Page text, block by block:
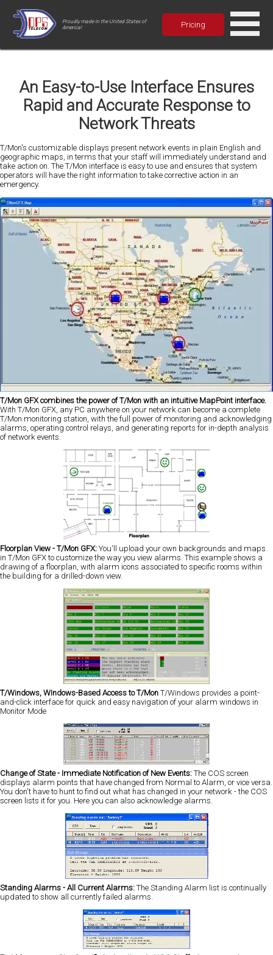
Proudly made in the United States of
America!
Pricing
An Easy-to-Use Interface Ensures
Rapid and Accurate Response to
Network Threats
T/Mon's customizable displays present network events in plain English and
geographic maps, in terms that your staff will immediately understand and
take action on. The T/Mon interface is easy to use and ensures that system
operators will have the right information to take corrective action in an
emergency.
T/Mon GFX combines the power of T/Mon with an intuitive MapPoint interface.
With T/Mon GFX, any PC anywhere on your network can become a complete
T/Mon monitoring station, with the full power of monitoring and acknowledging
alarms, operating control relays, and generating reports for in-depth analysis
of network events.
Floorplan View - T/Mon GFX: You'll upload your own backgrounds and maps
in T/Mon GFX to customize the way you view alarms. This example shows a
drawing of a floorplan, with alarm icons associated to specific rooms within
the building for a drilled-down view.
T/Windows, WIndows-Based Access to T/Mon T/Windows provides a point-
and-click interface for quick and easy navigation of your alarm windows in
Monitor Mode
Change of State - Immediate Notification of New Events: The COS screen
displays alarm points that have changed from Normal to Alarm, or vice versa.
You don't have to hunt to find out what has changed in your network - the COS
screen lists it for you. Here you can also acknowledge alarms.
Standing Alarms - All Current Alarms: The Standing Alarm list is continually
updated to show all currently failed alarms.